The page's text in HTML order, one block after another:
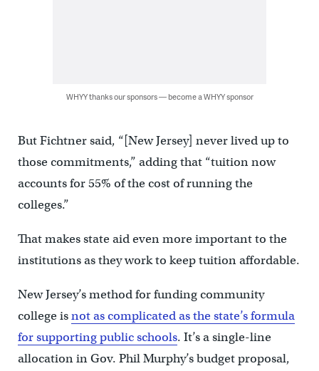
WHYY thanks our sponsors — become a WHYY sponsor
But Fichtner said, “[New Jersey] never lived up to
those commitments,” adding that “tuition now
accounts for 55% of the cost of running the
colleges.”
That makes state aid even more important to the
institutions as they work to keep tuition affordable.
New Jersey’s method for funding community
college isnot as complicated as the state’s formula
for supporting public schools. It’s a single-line
allocation in Gov. Phil Murphy’s budget proposal,